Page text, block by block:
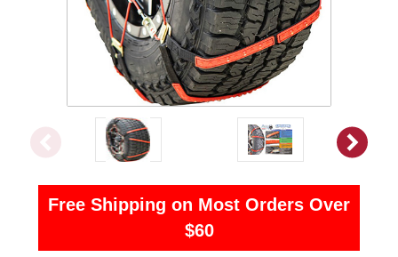
Free Shipping on Most Orders Over
$60